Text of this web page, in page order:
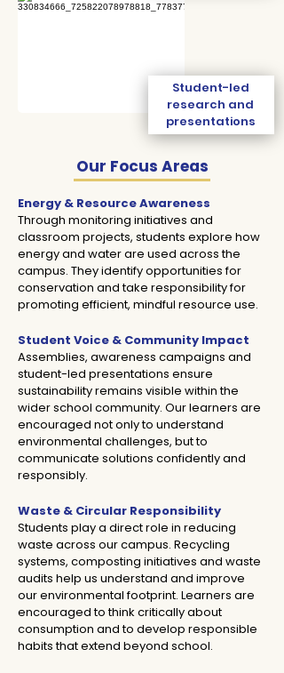
Student-led
research and
presentations
Our Focus Areas
Energy & Resource Awareness
Through monitoring initiatives and
classroom projects, students explore how
energy and water are used across the
campus. They identify opportunities for
conservation and take responsibility for
promoting efficient, mindful resource use.
​​​​​​​​​​​​​Student Voice & Community Impact
Assemblies, awareness campaigns and
student-led presentations ensure
sustainability remains visible within the
wider school community. Our learners are
encouraged not only to understand
environmental challenges, but to
communicate solutions confidently and
responsibly.
Waste & Circular Responsibility
Students play a direct role in reducing
waste across our campus. Recycling
systems, composting initiatives and waste
audits help us understand and improve
our environmental footprint. Learners are
encouraged to think critically about
consumption and to develop responsible
habits that extend beyond school.